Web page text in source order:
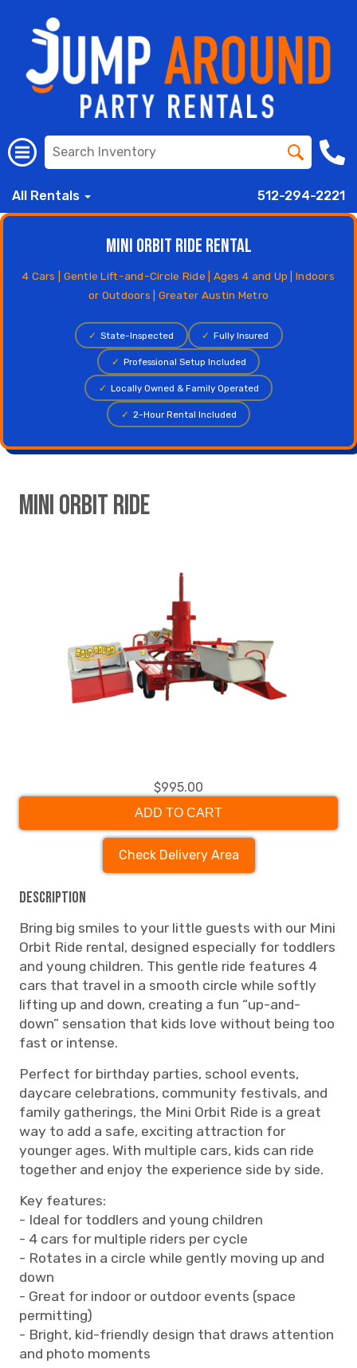
All Rentals 512-294-2221
Mini Orbit Ride Rental
4 Cars | Gentle Lift-and-Circle Ride | Ages 4 and Up | Indoors
or Outdoors | Greater Austin Metro
✓ State-Inspected ✓ Fully Insured
✓ Professional Setup Included
✓ Locally Owned & Family Operated
✓ 2-Hour Rental Included
Mini Orbit Ride
$995.00
ADD TO CART
Check Delivery Area
Description
Bring big smiles to your little guests with our Mini
Orbit Ride rental, designed especially for toddlers
and young children. This gentle ride features 4
cars that travel in a smooth circle while softly
lifting up and down, creating a fun “up-and-
down” sensation that kids love without being too
fast or intense.
Perfect for birthday parties, school events,
daycare celebrations, community festivals, and
family gatherings, the Mini Orbit Ride is a great
way to add a safe, exciting attraction for
younger ages. With multiple cars, kids can ride
together and enjoy the experience side by side.
Key features:
- Ideal for toddlers and young children
- 4 cars for multiple riders per cycle
- Rotates in a circle while gently moving up and
down
- Great for indoor or outdoor events (space
permitting)
- Bright, kid-friendly design that draws attention
and photo moments